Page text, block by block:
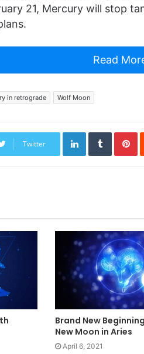
21, Mercury will stop
Read
in retrograde Wolf Moon
Twitter
LinkedInTumblr
Brand New
New Moon in Aries
April 6, 2021